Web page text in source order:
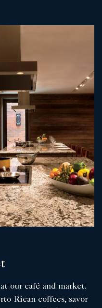
our café and market.
Rican coffees, savor